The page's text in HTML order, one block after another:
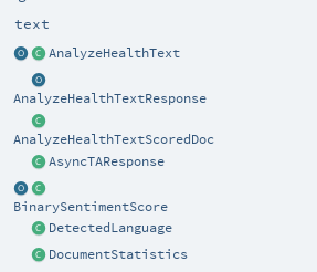
text
AnalyzeHealthText
AnalyzeHealthTextResponse
AnalyzeHealthTextScoredDoc
AsyncTAResponse
BinarySentimentScore
DetectedLanguage
DocumentStatistics